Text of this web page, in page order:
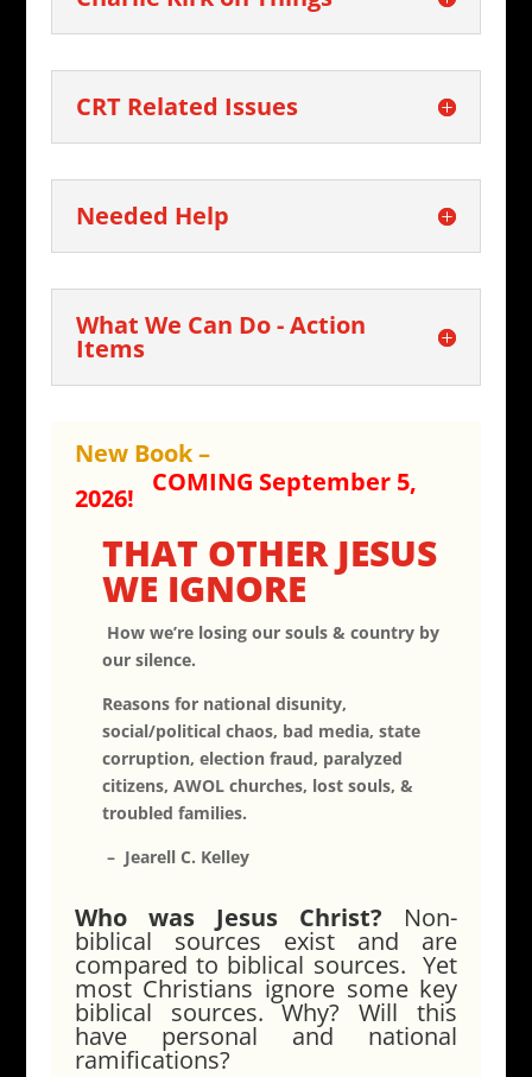
CRT Related Issues
Needed Help
What We Can Do - Action
Items
New Book –
COMING September 5,
2026!
THAT OTHER JESUS
WE IGNORE
How we’re losing our souls & country by
our silence.
Reasons for national disunity,
social/political chaos, bad media, state
corruption, election fraud, paralyzed
citizens, AWOL churches, lost souls, &
troubled families.
– Jearell C. Kelley
Who was Jesus Christ? Non-
biblical sources exist and are
compared to biblical sources. Yet
most Christians ignore some key
biblical sources. Why? Will this
have personal and national
ramifications?